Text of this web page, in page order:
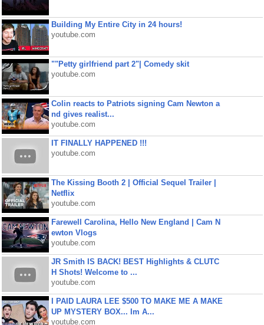
Building My Entire City in 24 hours!
youtube.com
""Petty girlfriend part 2"| Comedy skit
youtube.com
Colin reacts to Patriots signing Cam Newton a
nd gives realist...
youtube.com
IT FINALLY HAPPENED !!!
youtube.com
The Kissing Booth 2 | Official Sequel Trailer |
Netflix
youtube.com
Farewell Carolina, Hello New England | Cam N
ewton Vlogs
youtube.com
JR Smith IS BACK! BEST Highlights & CLUTC
H Shots! Welcome to ...
youtube.com
I PAID LAURA LEE $500 TO MAKE ME A MAKE
UP MYSTERY BOX... Im A...
youtube.com